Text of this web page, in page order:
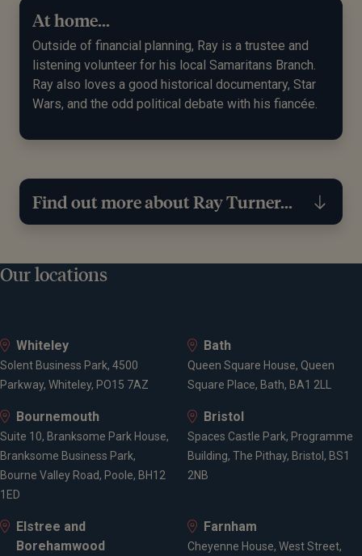
At home...
Outside of financial planning, Ray is a trustee and
listening volunteer for his local Samaritans Branch.
Ray also loves a good historical documentary, Star
Wars, and the odd political debate with his fiancée.
Find out more about Ray Turner...
Education
Qualifications
AF1 - Personal Tax and Trust Planning
AF2 - Business Financial Planning
AF4 - Investment Planning
Advanced Diploma in Financial Planning
CF8 - Long-Term Care Insurance
Our locations
Whiteley
Solent Business Park, 4500
Parkway, Whiteley, PO15 7AZ
Bath
Queen Square House, Queen
Square Place, Bath, BA1 2LL
Bournemouth
Suite 10, Branksome Park House,
Branksome Business Park,
Bourne Valley Road, Poole, BH12
1ED
Bristol
Spaces Castle Park, Programme
Building, The Pithay, Bristol, BS1
2NB
Elstree and
Borehamwood
Farnham
Cheyenne House, West Street,